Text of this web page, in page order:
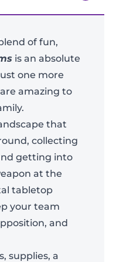
of fun,
is an absolute
one more
amazing to
that
collecting
getting into
at the
tabletop
your team
and
supplies, a